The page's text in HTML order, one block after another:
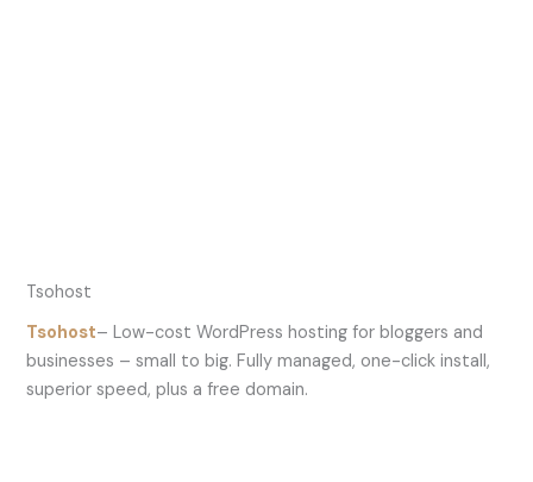
Tsohost
Tsohost– Low-cost WordPress hosting for bloggers and
businesses – small to big. Fully managed, one-click install,
superior speed, plus a free domain.